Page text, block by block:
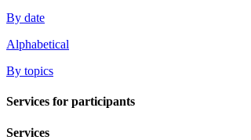
By date
Alphabetical
By topics
Services for participants
Services